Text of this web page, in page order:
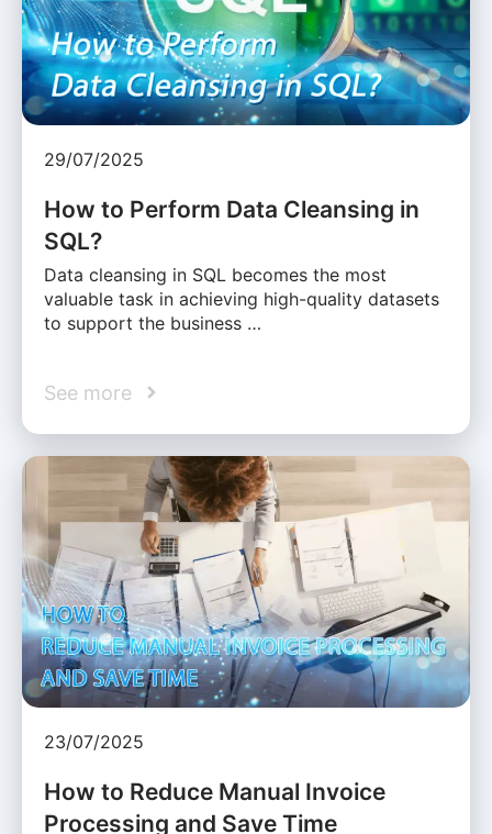
29/07/2025
How to Perform Data Cleansing in
SQL?
Data cleansing in SQL becomes the most
valuable task in achieving high-quality datasets
to support the business …
See more
23/07/2025
How to Reduce Manual Invoice
Processing and Save Time